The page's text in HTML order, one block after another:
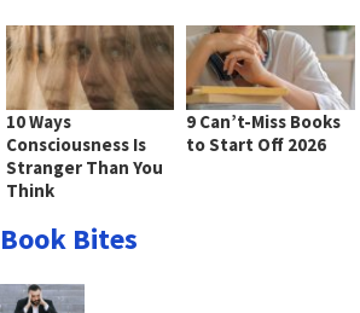
10 Ways
Consciousness Is
Stranger Than You
Think
9 Can’t-Miss Books
to Start Off 2026
Book Bites